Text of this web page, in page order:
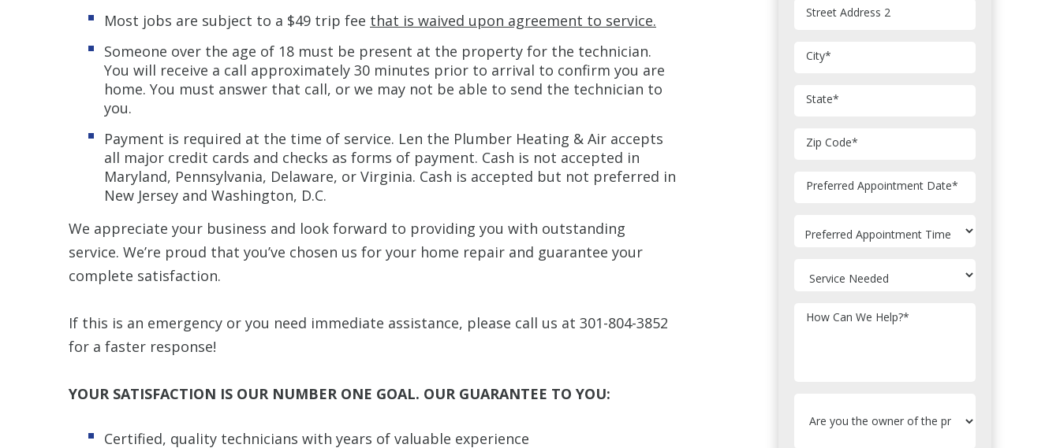
Most jobs are subject to a $49 trip fee that is waived upon agreement to service.
Someone over the age of 18 must be present at the property for the technician.
You will receive a call approximately 30 minutes prior to arrival to confirm you are
home. You must answer that call, or we may not be able to send the technician to
you.
Payment is required at the time of service. Len the Plumber Heating & Air accepts
all major credit cards and checks as forms of payment. Cash is not accepted in
Maryland, Pennsylvania, Delaware, or Virginia. Cash is accepted but not preferred in
New Jersey and Washington, D.C.
We appreciate your business and look forward to providing you with outstanding
service. We’re proud that you’ve chosen us for your home repair and guarantee your
complete satisfaction.
If this is an emergency or you need immediate assistance, please call us at 301-804-3852
for a faster response!
YOUR SATISFACTION IS OUR NUMBER ONE GOAL. OUR GUARANTEE TO YOU:
Certified, quality technicians with years of valuable experience
Street Address 2
City*
State*
Zip Code*
Preferred Appointment Date*
How Can We Help?*